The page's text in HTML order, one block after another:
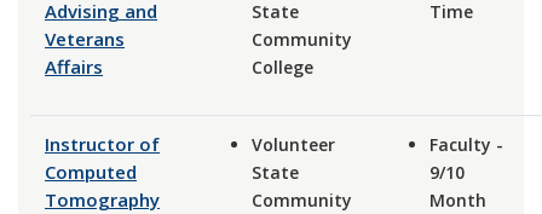
Advising and
Veterans
Affairs
State
Community
College
Time
Instructor of
Computed
Tomography
Volunteer
State
Community
Faculty -
9/10
Month